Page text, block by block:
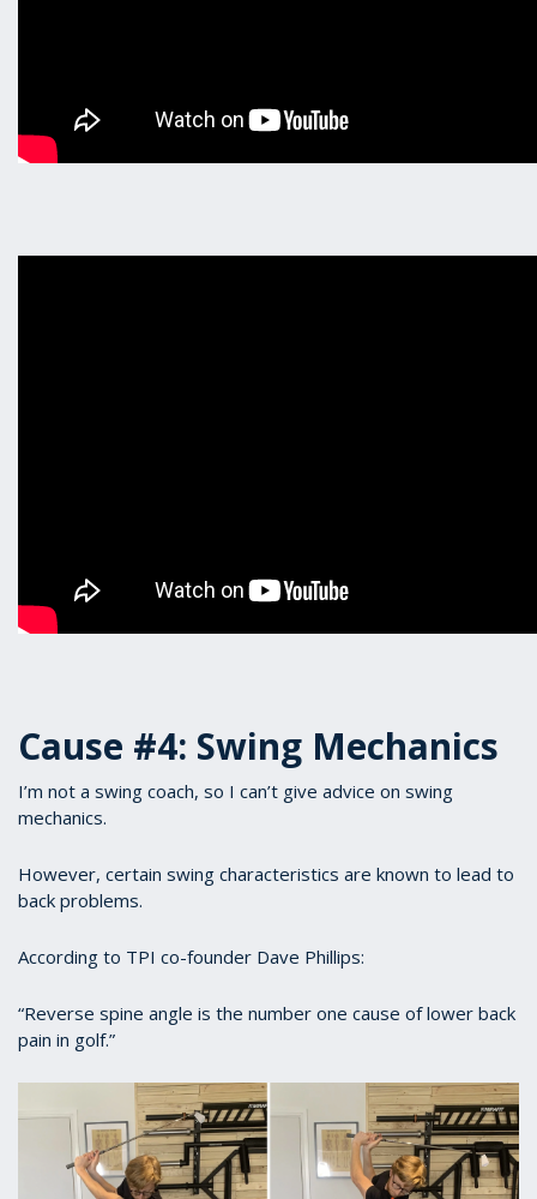
Cause #4: Swing Mechanics
I’m not a swing coach, so I can’t give advice on swing
mechanics.
However, certain swing characteristics are known to lead to
back problems.
According to TPI co-founder Dave Phillips:
“Reverse spine angle is the number one cause of lower back
pain in golf.”